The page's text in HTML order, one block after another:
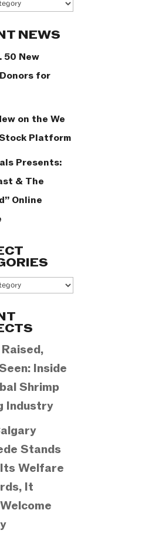
NEWS
50 New
for
on the We
Platform
Presents:
& The
Online
Inside
Shrimp
Industry
Stands
Welfare
It